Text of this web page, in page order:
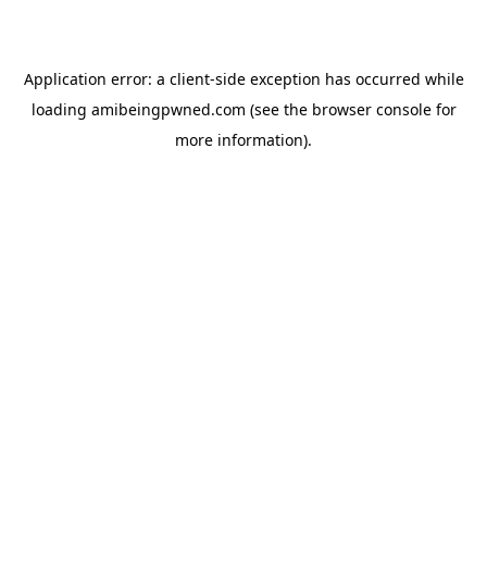
Application error: a client-side exception has occurred while
loading amibeingpwned.com (see the browser consolefor
more information).